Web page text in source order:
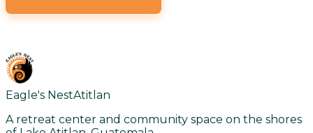
Eagle's NestAtitlan
A retreat center and community space on the shores